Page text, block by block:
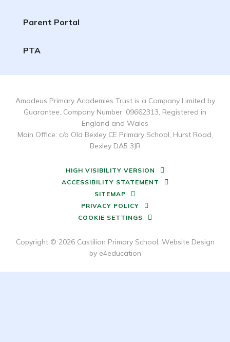
Parent Portal
PTA
Amadeus Primary Academies Trust is a Company Limited by
Guarantee, Company Number: 09662313, Registered in
England and Wales
Main Office: c/o Old Bexley CE Primary School, Hurst Road,
Bexley DA5 3JR
HIGH VISIBILITY VERSION
ACCESSIBILITY STATEMENT
SITEMAP
PRIVACY POLICY
COOKIE SETTINGS
Copyright © 2026 Castilion Primary School, Website Design
by e4education